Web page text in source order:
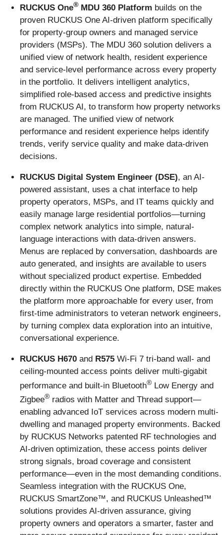
RUCKUS One® MDU 360 Platform builds on the
proven RUCKUS One AI-driven platform specifically
for property-group owners and managed service
providers (MSPs). The MDU 360 solution delivers a
unified view of network health, resident experience
and service-level performance across every property
in the portfolio. It delivers intelligent analytics,
simplified role-based access and predictive insights
from RUCKUS AI, to transform how property networks
are managed. The unified view of network
performance and resident experience helps identify
trends, verify service quality and make data-driven
decisions.
RUCKUS Digital System Engineer (DSE), an AI-
powered assistant, uses a chat interface to help
property operators, MSPs, and IT teams quickly and
easily manage large residential portfolios—turning
complex network analytics into simple, natural-
language interactions with data-driven answers.
Menus are replaced by conversation, dashboards are
auto generated, and insights are available to users
without specialized product expertise. Embedded
directly within the RUCKUS One platform, DSE makes
the platform more approachable for every user, from
first-time administrators to veteran network engineers,
by turning complex data exploration into an intuitive,
conversational experience.
RUCKUS H670 and R575 Wi-Fi 7 tri-band wall- and
ceiling-mounted access points deliver multi-gigabit
performance and built-in Bluetooth® Low Energy and
Zigbee® radios with Matter and Thread support—
enabling advanced IoT services across modern multi-
dwelling and managed property environments. Backed
by RUCKUS Networks patented RF technologies and
AI-driven optimization, these access points deliver
strong signals, broad coverage and consistent
performance—even in the most demanding conditions.
Seamless integration with the RUCKUS One,
RUCKUS SmartZone™, and RUCKUS Unleashed™
solutions provides AI-driven assurance, giving
property owners and operators a smarter, faster and